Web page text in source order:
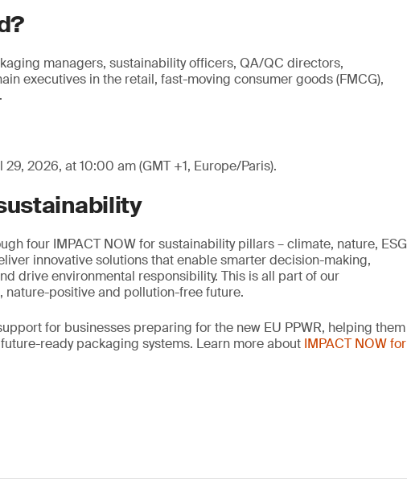
managers, sustainability officers, QA/QC directors,
executives in the retail, fast-moving consumer goods (FMCG),
2026, at 10:00 am (GMT +1, Europe/Paris).
four IMPACT NOW for sustainability pillars – climate, nature, ESG
innovative solutions that enable smarter decision-making,
drive environmental responsibility. This is all part of our
positive and pollution-free future.
for businesses preparing for the new EU PPWR, helping them
ready packaging systems. Learn more about IMPACT NOW for